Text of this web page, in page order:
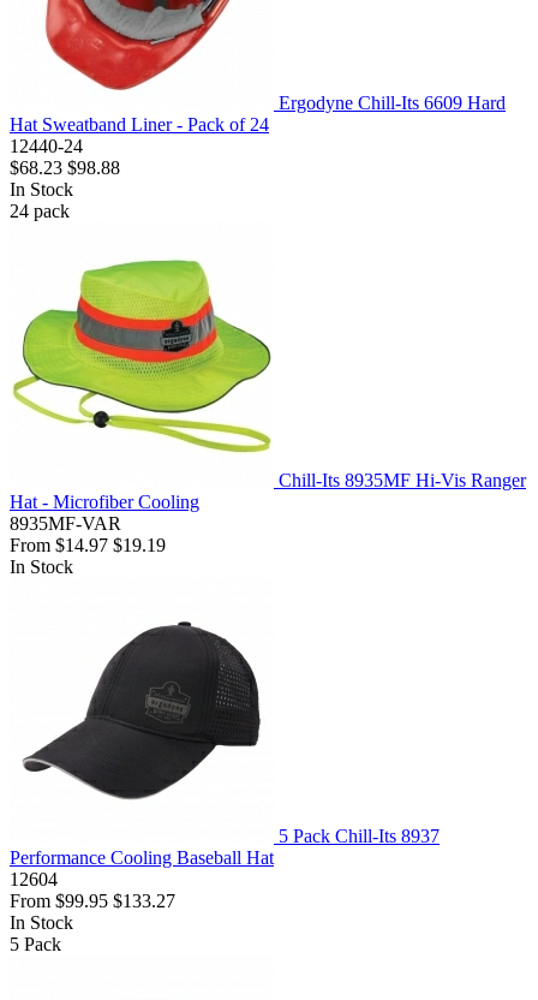
Ergodyne Chill-Its 6609 Hard
Hat Sweatband Liner - Pack of 24
12440-24
$68.23 $98.88
In Stock
24 pack
Chill-Its 8935MF Hi-Vis Ranger
Hat - Microfiber Cooling
8935MF-VAR
From $14.97 $19.19
In Stock
5 Pack Chill-Its 8937
Performance Cooling Baseball Hat
12604
From $99.95 $133.27
In Stock
5 Pack